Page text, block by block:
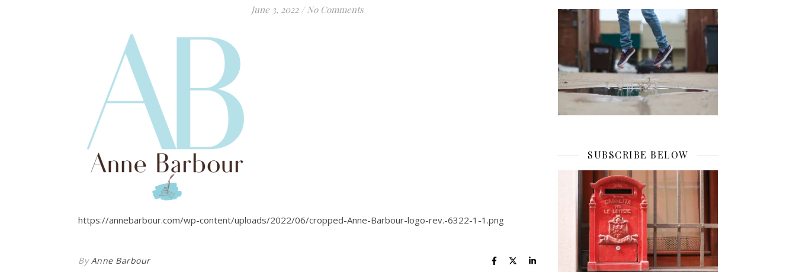
June 3, 2022 / No Comments
https://annebarbour.com/wp-content/uploads/2022/06/cropped-Anne-Barbour-logo-rev.-6322-1-1.png
ByAnne Barbour
SUBSCRIBE BELOW